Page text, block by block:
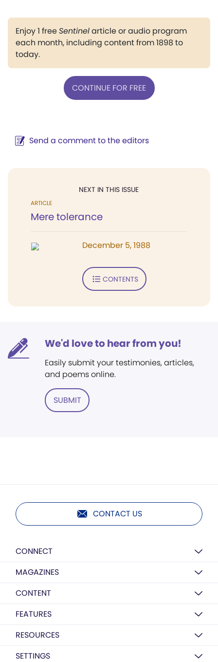
Enjoy 1 freeSentinelarticle or audio program
each month, including content from 1898 to
today.
CONTINUE FOR FREE
Send a comment to the editors
NEXT IN THIS ISSUE
ARTICLE
Mere tolerance
December 5, 1988
CONTENTS
We'd love to hear from you!
Easily submit your testimonies, articles,
and poems online.
SUBMIT
CONTACT US
CONNECT
MAGAZINES
CONTENT
FEATURES
RESOURCES
SETTINGS